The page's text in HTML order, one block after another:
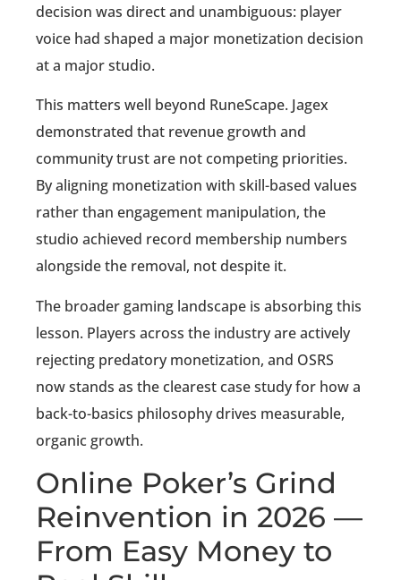
decision was direct and unambiguous: player
voice had shaped a major monetization decision
at a major studio.
This matters well beyond RuneScape. Jagex
demonstrated that revenue growth and
community trust are not competing priorities.
By aligning monetization with skill-based values
rather than engagement manipulation, the
studio achieved record membership numbers
alongside the removal, not despite it.
The broader gaming landscape is absorbing this
lesson. Players across the industry are actively
rejecting predatory monetization, and OSRS
now stands as the clearest case study for how a
back-to-basics philosophy drives measurable,
organic growth.
Online Poker’s Grind
Reinvention in 2026 —
From Easy Money to